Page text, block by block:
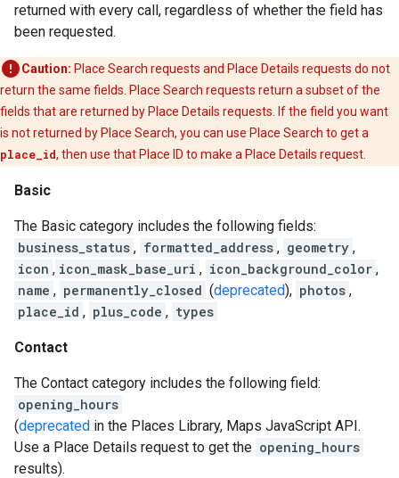
returned with every call, regardless of whether the field has
been requested.
Caution: Place Search requests and Place Details requests do not
return the same fields. Place Search requests return a subset of the
fields that are returned by Place Details requests. If the field you want
is not returned by Place Search, you can use Place Search to get a
place_id, then use that Place ID to make a Place Details request.
Basic
The Basic category includes the following fields:
business_status , formatted_address , geometry ,
icon , icon_mask_base_uri , icon_background_color ,
name , permanently_closed (deprecated), photos ,
place_id , plus_code , types
Contact
The Contact category includes the following field:
opening_hours
(deprecated in the Places Library, Maps JavaScript API.
Use a Place Details request to get the opening_hours
results).